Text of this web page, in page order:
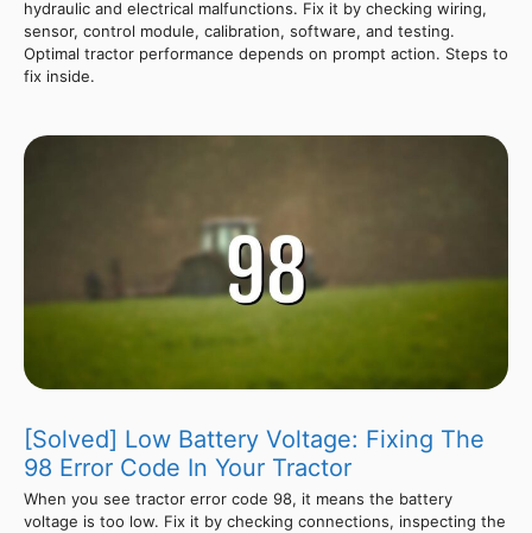
hydraulic and electrical malfunctions. Fix it by checking wiring,
sensor, control module, calibration, software, and testing.
Optimal tractor performance depends on prompt action. Steps to
fix inside.
[Solved] Low Battery Voltage: Fixing The
98 Error Code In Your Tractor
When you see tractor error code 98, it means the battery
voltage is too low. Fix it by checking connections, inspecting the